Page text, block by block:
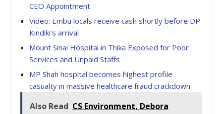
CEO Appointment
Video: Embu locals receive cash shortly before DP
Kindiki’s arrival
Mount Sinai Hospital in Thika Exposed for Poor
Services and Unpaid Staffs
MP Shah hospital becomes highest profile
casualty in massive healthcare fraud crackdown
Also Read CS Environment, Debora